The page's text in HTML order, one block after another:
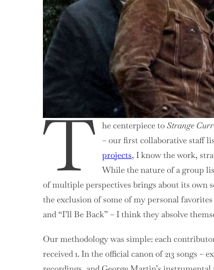
T he centerpiece toStrange
– our first collaborative staff
projects, I know the work,
While the nature of a group
of multiple perspectives brings about its own
the exclusion of some of my personal favorites
and “I’ll Be Back” – I think they absolve
Our methodology was simple: each
received 1. In the official canon of 213 songs